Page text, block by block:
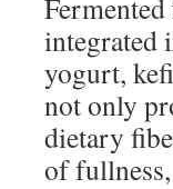
integrated
yogurt,
not only
dietary
of